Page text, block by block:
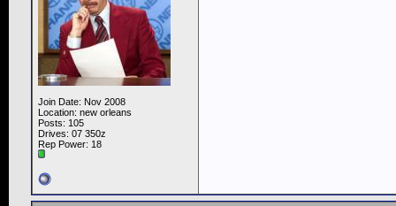
Join Date: Nov 2008
Location: new orleans
Posts: 105
Drives: 07 350z
Rep Power: 18